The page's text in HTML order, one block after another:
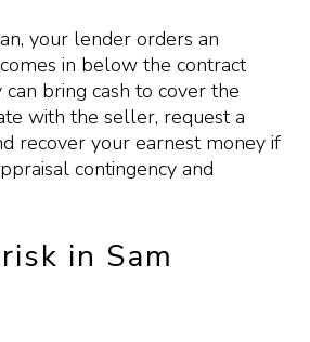
your lender orders an
in below the contract
bring cash to cover the
with the seller, request a
recover your earnest money if
contingency and
in Sam